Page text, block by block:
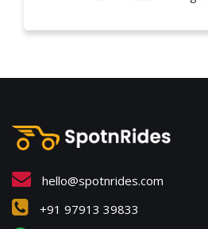
hello@spotnrides.com
+91 97913 39833